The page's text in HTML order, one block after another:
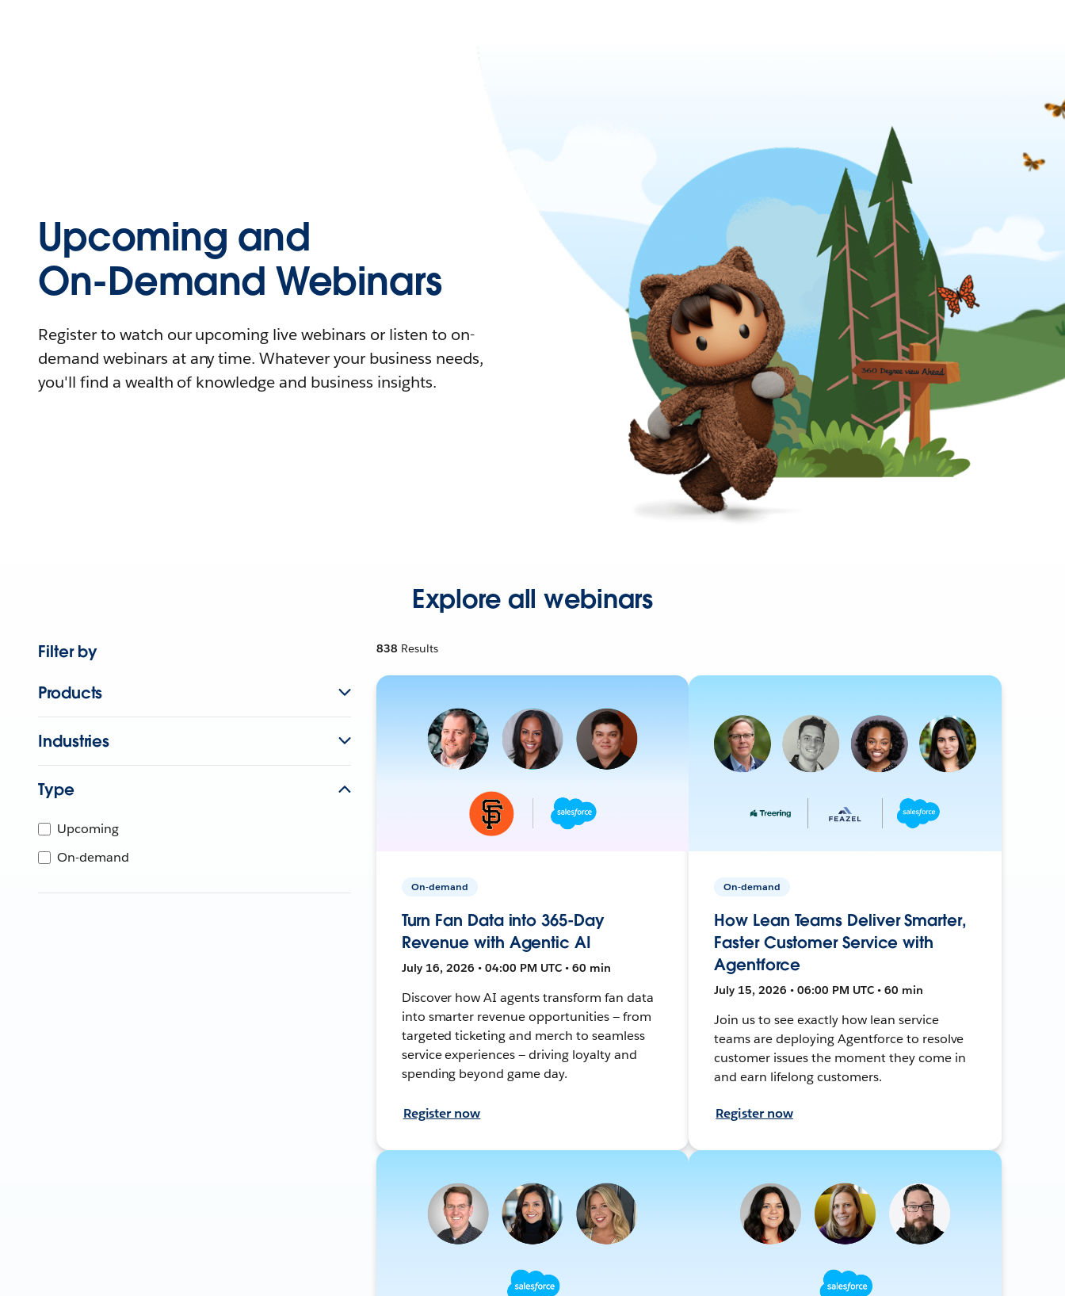
Upcoming and
On-Demand Webinars
Register to watch our upcoming live webinars or listen to on-
demand webinars at any time. Whatever your business needs,
you'll find a wealth of knowledge and business insights.
Explore all webinars
Filter by
Products
Industries
Type
Upcoming
On-demand
838 Results
On-demand
Turn Fan Data into 365-Day
Revenue with Agentic AI
July 16, 2026 • 04:00 PM UTC • 60 min
Discover how AI agents transform fan data
into smarter revenue opportunities — from
targeted ticketing and merch to seamless
service experiences — driving loyalty and
spending beyond game day.
Register now
On-demand
How Lean Teams Deliver Smarter,
Faster Customer Service with
Agentforce
July 15, 2026 • 06:00 PM UTC • 60 min
Join us to see exactly how lean service
teams are deploying Agentforce to resolve
customer issues the moment they come in
and earn lifelong customers.
Register now